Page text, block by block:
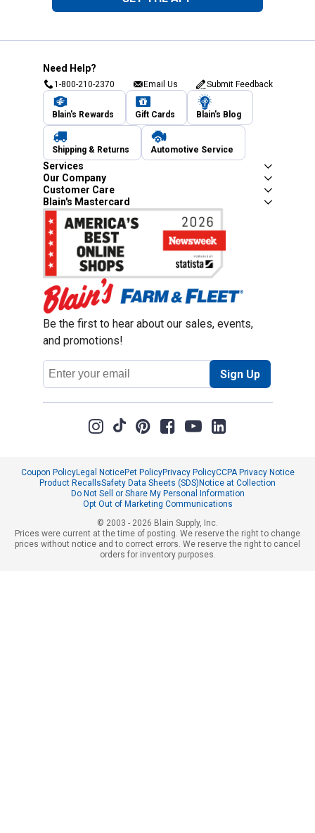
Need Help?
1-800-210-2370 Email Us Submit Feedback
Blain's Rewards Gift Cards Blain's Blog
Shipping & Returns Automotive Service
Services
Our Company
Customer Care
Blain's Mastercard
Be the first to hear about our sales, events,
and promotions!
Email
Address
Sign Up
Coupon PolicyLegal NoticePet PolicyPrivacy PolicyCCPA Privacy Notice
Product RecallsSafety Data Sheets (SDS) Notice at Collection
Do Not Sell or Share My Personal Information
Opt Out of Marketing Communications
© 2003 - 2026 Blain Supply, Inc.
Prices were current at the time of posting. We reserve the right to change
prices without notice and to correct errors. We reserve the right to cancel
orders for inventory purposes.